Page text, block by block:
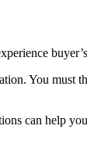
You
can help